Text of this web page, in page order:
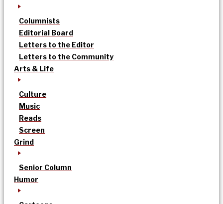
Columnists
Editorial Board
Letters to the Editor
Letters to the Community
Arts & Life
Culture
Music
Reads
Screen
Grind
Senior Column
Humor